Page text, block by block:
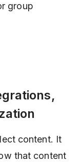
group
content. It
that content